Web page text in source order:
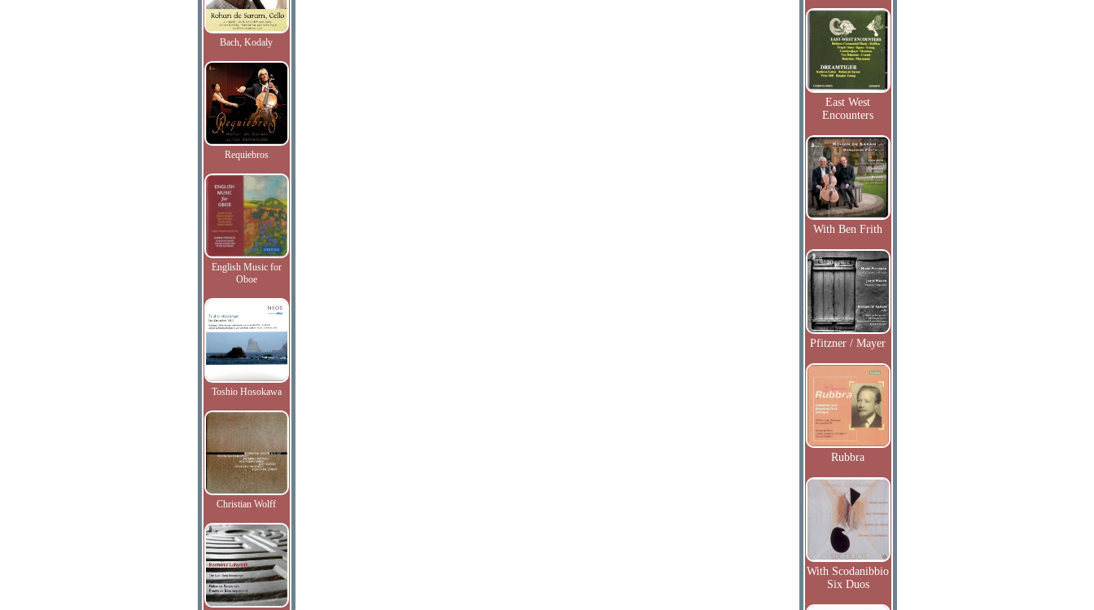
Bach, Kodaly
Requiebros
English Music for
Oboe
Toshio Hosokawa
Christian Wolff
East West
Encounters
With Ben Frith
Pfitzner / Mayer
Rubbra
With Scodanibbio
Six Duos